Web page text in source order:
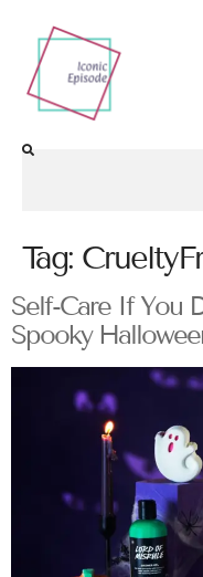
Tag:
Self-Care If You
Spooky